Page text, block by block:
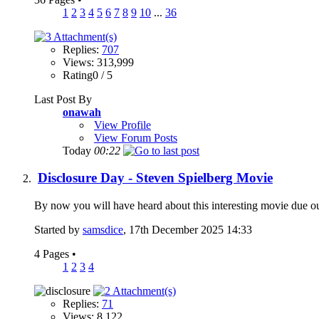
1 2 3 4 5 6 7 8 9 10 ... 36
Replies: 707
Views: 313,999
Rating0 / 5
Last Post By
onawah
View Profile
View Forum Posts
Today 00:22
Disclosure Day - Steven Spielberg Movie
By now you will have heard about this interesting movie due
Started by samsdice, 17th December 2025 14:33
4 Pages •
1 2 3 4
Replies: 71
Views: 8,122